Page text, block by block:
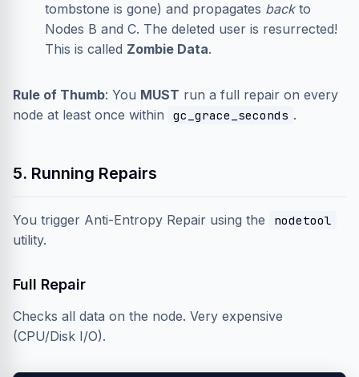
tombstone is gone) and propagates backto
Nodes B and C. The deleted user is resurrected!
This is called Zombie Data.
Rule of Thumb: You MUST run a full repair on every
node at least once within
gc_grace_seconds .
5. Running Repairs
You trigger Anti-Entropy Repair using the nodetool
utility.
Full Repair
Checks all data on the node. Very expensive
(CPU/Disk I/O).